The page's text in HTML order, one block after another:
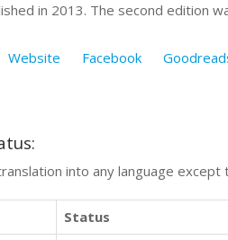
in 2013. The second edition
Website Facebook
into any language
Status